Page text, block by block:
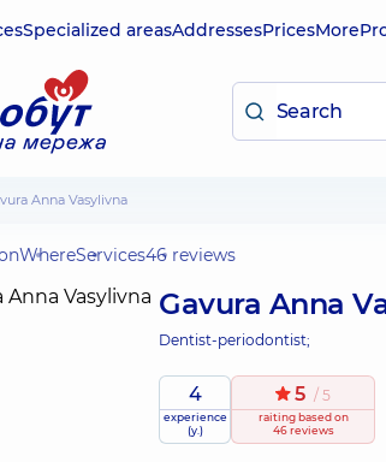
Specialized areasAddressesPricesMore
Anna Vasylivna
WhereServices46 reviews
Gavura Anna
Dentist-periodontist;
4
experience
(y.)
5 / 5
raitingbased on
46 reviews